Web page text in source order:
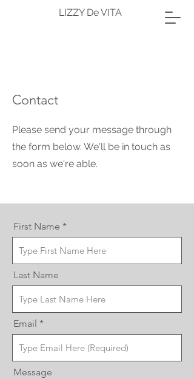
LIZZY De VITA
Contact
Please send your message through
the form below. We'll be in touch as
soon as we're able.
First Name
Last Name
Email
Message